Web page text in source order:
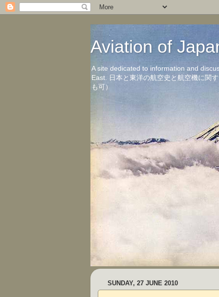
Aviation of
A site dedicated to information and
East. 日本と東洋の航空史と航空機に関
も可）
SUNDAY, 27 JUNE 2010